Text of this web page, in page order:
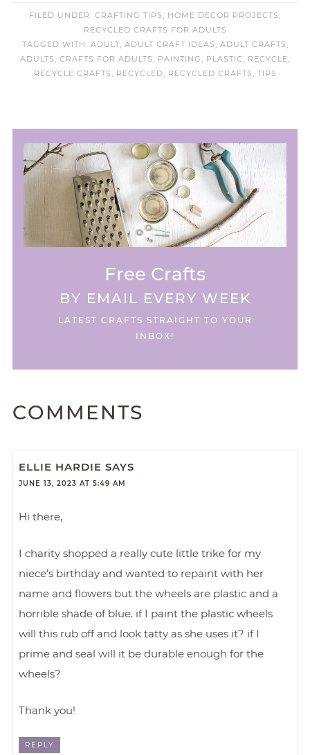
FILED UNDER: CRAFTING TIPS, HOME DECOR PROJECTS,
RECYCLED CRAFTS FOR ADULTS
TAGGED WITH: ADULT, ADULT CRAFT IDEAS, ADULT CRAFTS,
ADULTS, CRAFTS FOR ADULTS, PAINTING, PLASTIC, RECYCLE,
RECYCLE CRAFTS, RECYCLED, RECYCLED CRAFTS, TIPS
Free Crafts
BY EMAIL EVERY WEEK
LATEST CRAFTS STRAIGHT TO YOUR
INBOX!
COMMENTS
ELLIE HARDIE SAYS
JUNE 13, 2023 AT 5:49 AM
Hi there,
I charity shopped a really cute little trike for my
niece’s birthday and wanted to repaint with her
name and flowers but the wheels are plastic and a
horrible shade of blue. if I paint the plastic wheels
will this rub off and look tatty as she uses it? if I
prime and seal will it be durable enough for the
wheels?
Thank you!
REPLY